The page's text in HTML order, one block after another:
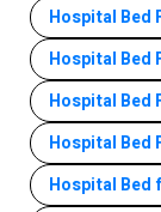
Hospital Bed
Hospital Bed
Hospital Bed
Hospital Bed
Hospital Bed